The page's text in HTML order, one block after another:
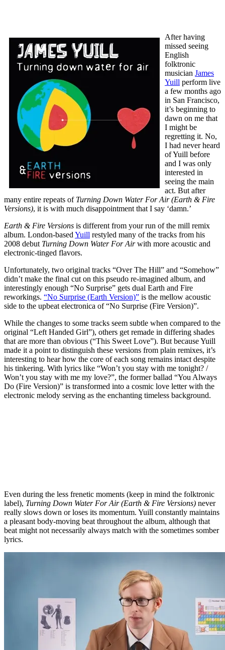
After having
missed seeing
English
folktronic
musician James
Yuill perform live
a few months ago
in San Francisco,
it’s beginning to
dawn on me that
I might be
regretting it. No,
I had never heard
of Yuill before
and I was only
interested in
seeing the main
act. But after
many entire repeats of Turning Down Water For Air (Earth & Fire
Versions), it is with much disappointment that I say ‘damn.’
Earth & Fire Versions is different from your run of the mill remix
album. London-based Yuill restyled many of the tracks from his
2008 debut Turning Down Water For Airwith more acoustic and
electronic-tinged flavors.
Unfortunately, two original tracks “Over The Hill” and “Somehow”
didn’t make the final cut on this pseudo re-imagined album, and
interestingly enough “No Surprise” gets dual Earth and Fire
reworkings. “No Surprise (Earth Version)” is the mellow acoustic
side to the upbeat electronica of “No Surprise (Fire Version)”.
While the changes to some tracks seem subtle when compared to the
original “Left Handed Girl”), others get remade in differing shades
that are more than obvious (“This Sweet Love”). But because Yuill
made it a point to distinguish these versions from plain remixes, it’s
interesting to hear how the core of each song remains intact despite
his tinkering. With lyrics like “Won’t you stay with me tonight? /
Won’t you stay with me my love?”, the former ballad “You Always
Do (Fire Version)” is transformed into a cosmic love letter with the
electronic melody serving as the enchanting timeless background.
Even during the less frenetic moments (keep in mind the folktronic
label), Turning Down Water For Air (Earth & Fire Versions) never
really slows down or loses its momentum. Yuill constantly maintains
a pleasant body-moving beat throughout the album, although that
beat might not necessarily always match with the sometimes somber
lyrics.